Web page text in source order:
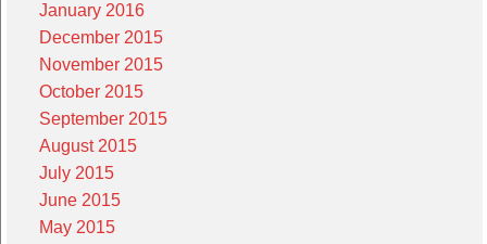
January 2016
December 2015
November 2015
October 2015
September 2015
August 2015
July 2015
June 2015
May 2015